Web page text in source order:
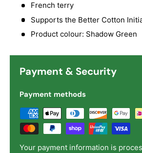
French terry
Supports the Better Cotton
Product colour: Shadow Green
Payment & Security
Payment methods
Your payment information is